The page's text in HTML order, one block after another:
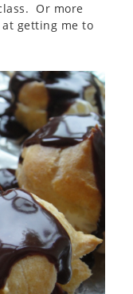
Or more
getting me to